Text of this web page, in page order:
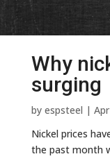
Why
surging
by espsteel |
Nickel prices
the past month